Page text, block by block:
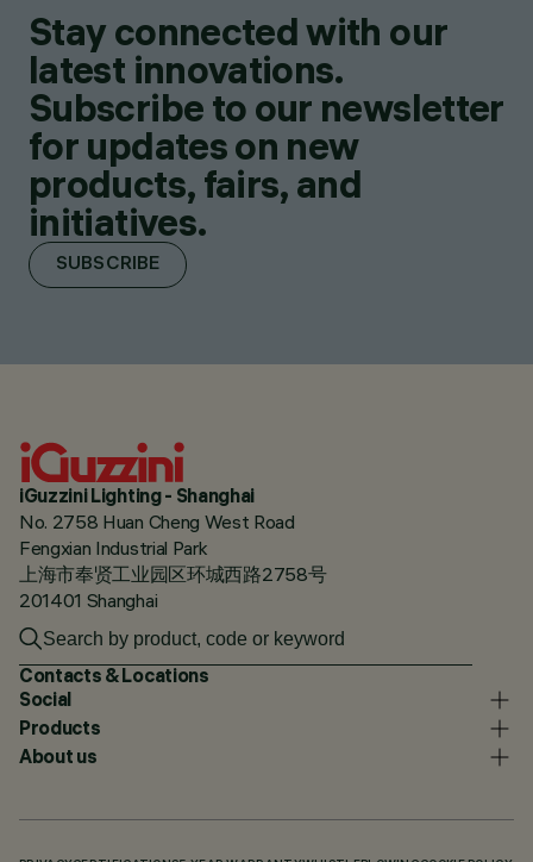
Stay connected with our
latest innovations.
Subscribe to our newsletter
for updates on new
products, fairs, and
initiatives.
SUBSCRIBE
iGuzzini Lighting - Shanghai
No. 2758 Huan Cheng West Road
Fengxian Industrial Park
上海市奉贤工业园区环城西路2758号
201401 Shanghai
Contacts & Locations
Social
Products
About us